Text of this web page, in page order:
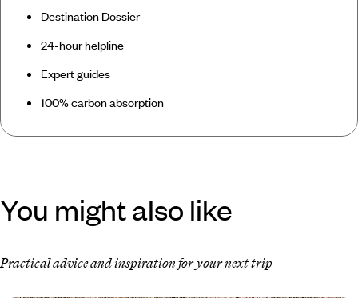
Destination Dossier
24-hour helpline
Expert guides
100% carbon absorption
You might also like
Practical advice and inspiration for your next trip